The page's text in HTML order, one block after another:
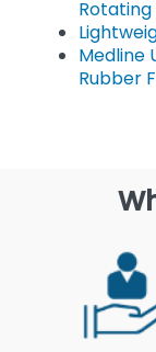
Rotating
Medline
Rubber